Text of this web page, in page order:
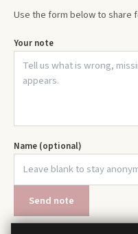
Use the form below to share
Your note
Name (optional)
Send note